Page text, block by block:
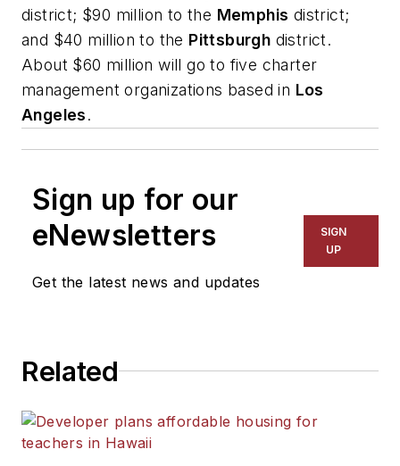
district; $90 million to the Memphis district;
and $40 million to the Pittsburgh district.
About $60 million will go to five charter
management organizations based in Los
Angeles.
Sign up for our
eNewsletters
Get the latest news and updates
SIGN
UP
Related